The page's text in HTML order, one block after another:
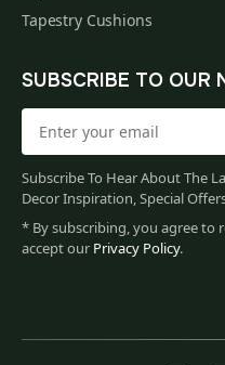
Tapestry Cushions
SUBSCRIBE TO OUR
Subscribe To Hear About The
Decor Inspiration, Special
* By subscribing, you agree to
accept our Privacy Policy.